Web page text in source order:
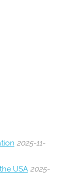
2025-11-
USA 2025-